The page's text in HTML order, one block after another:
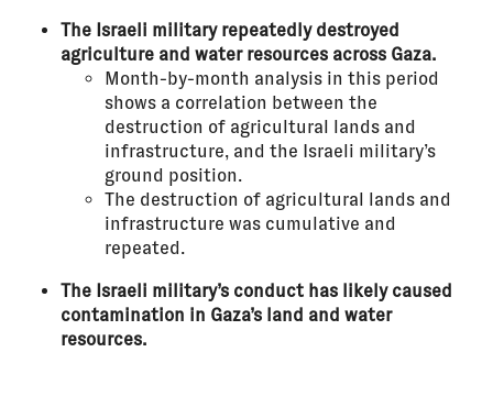
The Israeli military repeatedly destroyed
agriculture and water resources across Gaza.
Month-by-month analysis in this period
shows a correlation between the
destruction of agricultural lands and
infrastructure, and the Israeli military’s
ground position.
The destruction of agricultural lands and
infrastructure was cumulative and
repeated.
The Israeli military’s conduct has likely caused
contamination in Gaza’s land and water
resources.